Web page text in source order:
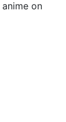
anime on